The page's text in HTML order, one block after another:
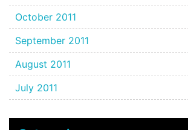
October 2011
September 2011
August 2011
July 2011